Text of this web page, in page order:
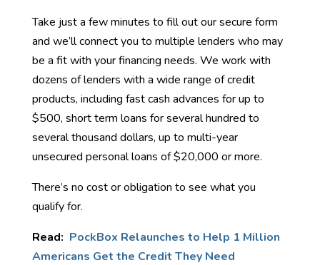
Take just a few minutes to fill out our secure form
and we’ll connect you to multiple lenders who may
be a fit with your financing needs. We work with
dozens of lenders with a wide range of credit
products, including fast cash advances for up to
$500, short term loans for several hundred to
several thousand dollars, up to multi-year
unsecured personal loans of $20,000 or more.
There’s no cost or obligation to see what you
qualify for.
Read: PockBox Relaunches to Help 1 Million
Americans Get the Credit They Need